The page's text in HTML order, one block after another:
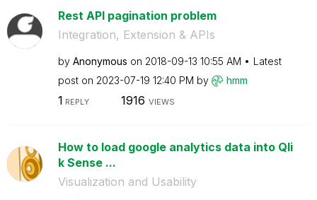
Rest API pagination problem
Integration, Extension & APIs
by Anonymous on ‎2018-09-13 10:55 AM
Latest
post on ‎2023-07-19 12:40 PM by hmm
1 REPLY 1916 VIEWS
How to load google analytics data into Qli
k Sense ...
Visualization and Usability